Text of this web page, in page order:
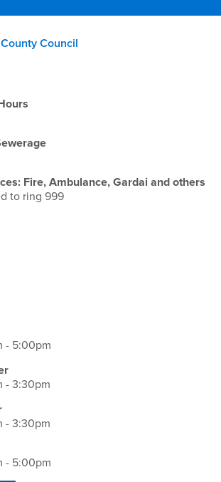
Council
Fire, Ambulance, Gardai and others
to ring 999
- 5:00pm
- 3:30pm
- 3:30pm
- 5:00pm